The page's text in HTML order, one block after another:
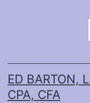
ED BARTON,
CPA, CFA